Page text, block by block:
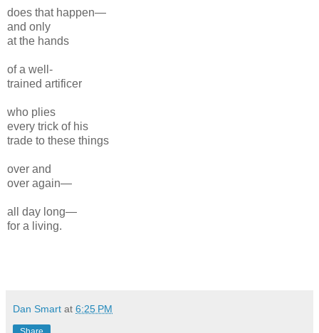
does that happen—
and only
at the hands
of a well-
trained artificer
who plies
every trick of his
trade to these things
over and
over again—
all day long—
for a living.
Dan Smart at 6:25 PM